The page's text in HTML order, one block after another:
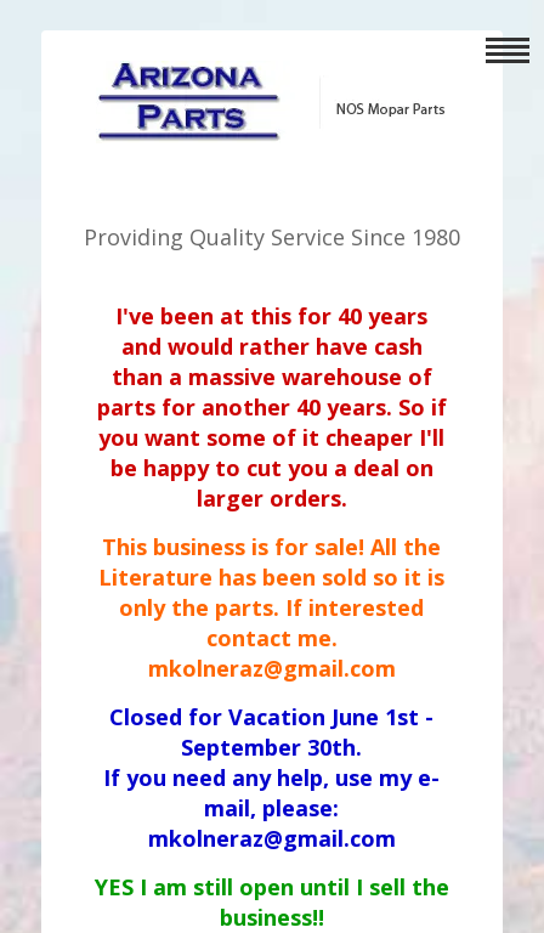
Providing Quality Service Since 1980
I've been at this for 40 years
and would rather have cash
than a massive warehouse of
parts for another 40 years. So if
you want some of it cheaper I'll
be happy to cut you a deal on
larger orders.
This business is for sale! All the
Literature has been sold so it is
only the parts. If interested
contact me.
mkolneraz@gmail.com
Closed for Vacation June 1st -
September 30th.
If you need any help, use my e-
mail, please:
mkolneraz@gmail.com
YES I am still open until I sell the
business!!